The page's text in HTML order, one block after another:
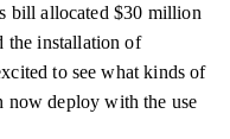
bill allocated $30 million
the installation of
to see what kinds of
now deploy with the use